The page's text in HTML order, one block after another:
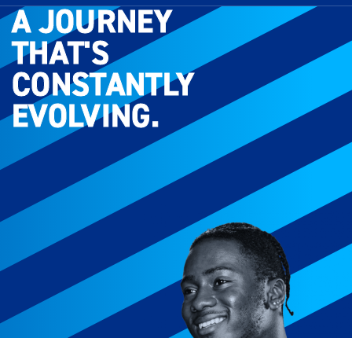
A JOURNEY
THAT'S
CONSTANTLY
EVOLVING.
A JOURNEY
THAT'S
CONSTANTLY
EVOLVING.